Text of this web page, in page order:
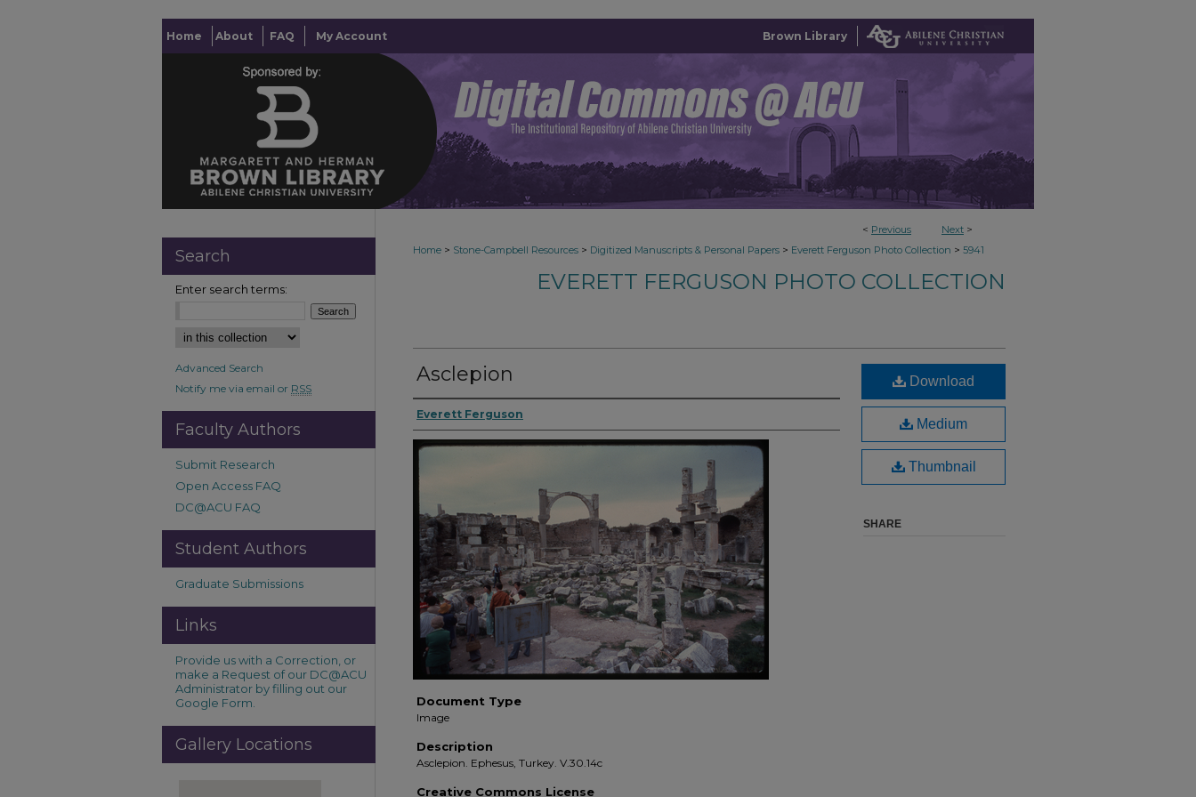
Home About FAQ My Account Brown Library
< Previous Next >
Home > Stone-Campbell Resources > Digitized Manuscripts & Personal Papers > Everett Ferguson Photo Collection > 5941
EVERETT FERGUSON PHOTO COLLECTION
Asclepion
Everett Ferguson
Document Type
Image
Description
Asclepion. Ephesus, Turkey. V.30.14c
Creative Commons License
Download
Medium
Thumbnail
SHARE
Search
Enter search terms:
Advanced Search
Notify me via email or RSS
Faculty Authors
Submit Research
Open Access FAQ
DC@ACU FAQ
Student Authors
Graduate Submissions
Links
Provide us with a Correction, or
make a Request of our DC@ACU
Administrator by filling out our
Google Form.
Gallery Locations